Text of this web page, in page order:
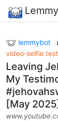
lemmybot
video-selfie
Leaving
My
[May 2025]